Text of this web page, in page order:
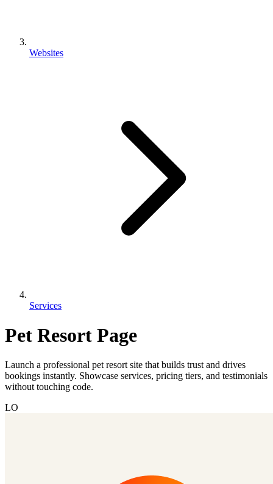
Websites
Services
Pet Resort Page
Launch a professional pet resort site that builds trust and drives
bookings instantly. Showcase services, pricing tiers, and testimonials
without touching code.
LO